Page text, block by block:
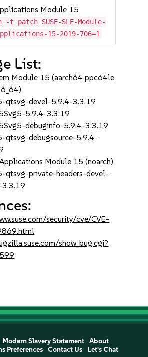
Module 15
-t patch SUSE-SLE-Module-
15-2019-706=1
List:
Module 15 (aarch64 ppc64le
qtsvg-devel-5.9.4-3.3.19
5.9.4-3.3.19
debuginfo-5.9.4-3.3.19
qtsvg-debugsource-5.9.4-
Module 15 (noarch)
qtsvg-private-headers-devel-
3.3.19
security/cve/CVE-
show_bug.cgi?
Modern Slavery Statement
About
Preferences
Contact Us Let's Chat